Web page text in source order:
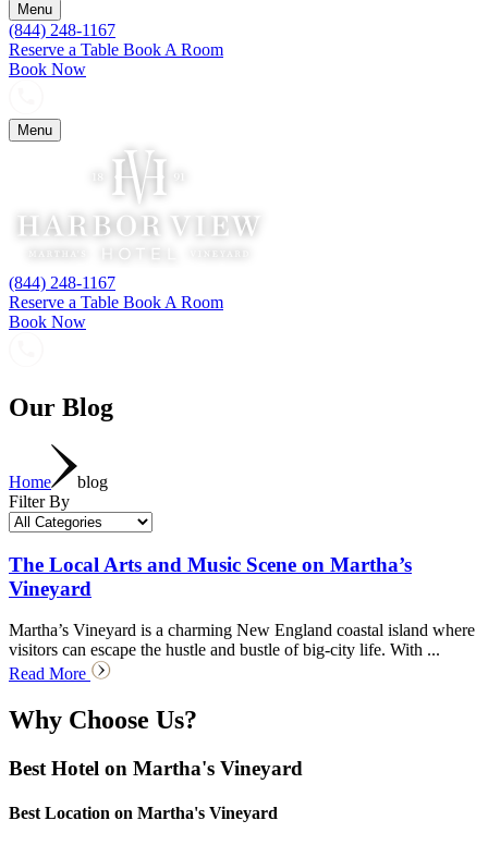
Menu
(844) 248-1167
Reserve a Table Book A Room
Book Now
Menu
(844) 248-1167
Reserve a Table Book A Room
Book Now
Our Blog
Home
blog
Filter By
The Local Arts and Music Scene on Martha’s
Vineyard
Martha’s Vineyard is a charming New England coastal island where
visitors can escape the hustle and bustle of big-city life. With ...
Read More
Why Choose Us?
Best Hotel on Martha's Vineyard
Best Location on Martha's Vineyard